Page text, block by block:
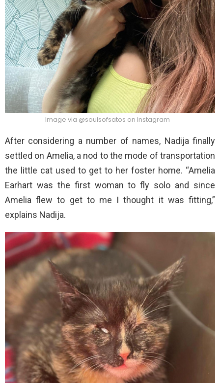
Image via @soulsofsatos on Instagram
After considering a number of names, Nadija finally
settled on Amelia, a nod to the mode of transportation
the little cat used to get to her foster home. “Amelia
Earhart was the first woman to fly solo and since
Amelia flew to get to me I thought it was fitting,”
explains Nadija.